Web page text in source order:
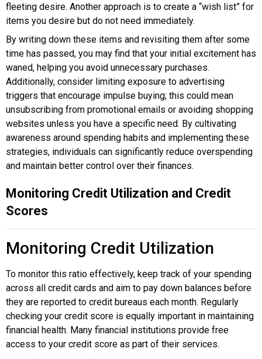
fleeting desire. Another approach is to create a “wish list” for
items you desire but do not need immediately.
By writing down these items and revisiting them after some
time has passed, you may find that your initial excitement has
waned, helping you avoid unnecessary purchases.
Additionally, consider limiting exposure to advertising
triggers that encourage impulse buying; this could mean
unsubscribing from promotional emails or avoiding shopping
websites unless you have a specific need. By cultivating
awareness around spending habits and implementing these
strategies, individuals can significantly reduce overspending
and maintain better control over their finances.
Monitoring Credit Utilization and Credit
Scores
Monitoring Credit Utilization
To monitor this ratio effectively, keep track of your spending
across all credit cards and aim to pay down balances before
they are reported to credit bureaus each month. Regularly
checking your credit score is equally important in maintaining
financial health. Many financial institutions provide free
access to your credit score as part of their services.